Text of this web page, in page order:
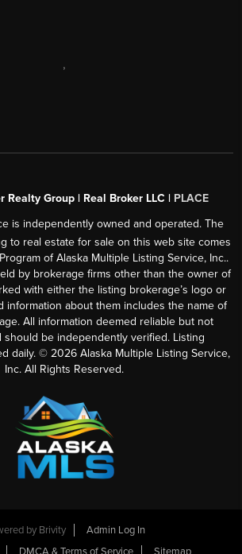
,
Realty Group | Real Broker LLC | PLACE
is independently owned and operated. The
to real estate for sale on this web site comes
of Alaska Multiple Listing Service, Inc..
by brokerage firms other than the owner of
with either the listing brokerage’s logo or
information about them includes the name of
All information deemed reliable but not
should be independently verified. Listing
daily. © 2026Alaska Multiple Listing Service,
Inc. All Rights Reserved.
by Brivity
Admin Log In